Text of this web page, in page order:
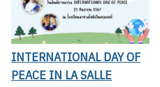
INTERNATIONAL DAY OF
PEACE IN LA SALLE